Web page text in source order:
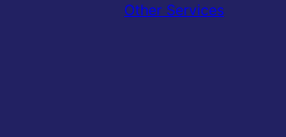
Other Services